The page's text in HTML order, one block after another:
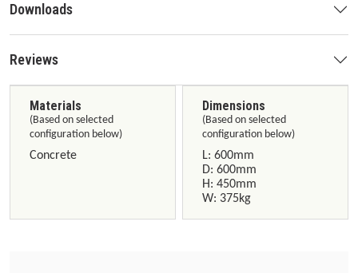
Downloads
Reviews
Materials
(Based on selected
configuration below)
Concrete
Dimensions
(Based on selected
configuration below)
L: 600mm
D: 600mm
H: 450mm
W: 375kg